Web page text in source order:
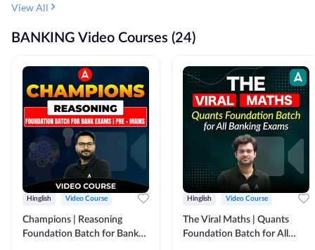
View All
BANKING Video Courses (24)
Hinglish Video Course
Champions | Reasoning
Foundation Batch for Bank
Hinglish Video Course
The Viral Maths | Quants
Foundation Batch for All